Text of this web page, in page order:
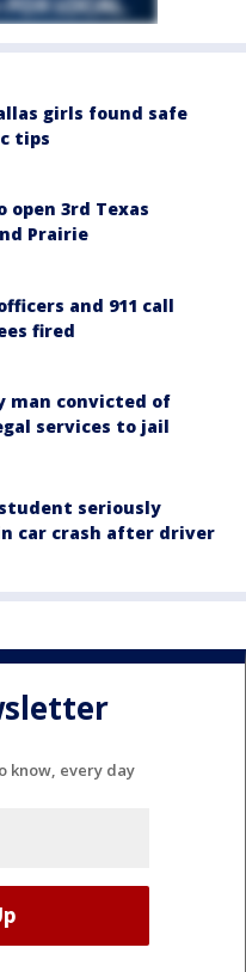
girls found safe
tips
open 3rd Texas
Prairie
and 911 call
fired
man convicted of
services to jail
seriously
car crash after driver
know, every day